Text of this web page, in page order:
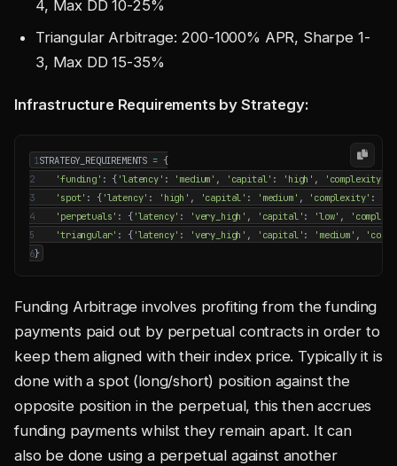
4, Max DD 10-25%
Triangular Arbitrage: 200-1000% APR, Sharpe 1-
3, Max DD 15-35%
Infrastructure Requirements by Strategy:
1 STRATEGY_REQUIREMENTS = {
2
'funding' : { 'latency' : 'medium' , 'capital' : 'high' , 'complexity'
3
'spot' : {'latency' : 'high' , 'capital' : 'medium' , 'complexity' :
4
'perpetuals' : {'latency' : 'very_high' , 'capital' : 'low' ,
5
'triangular' : {'latency' : 'very_high' , 'capital' : 'medium' ,
6}
Funding Arbitrage involves profiting from the funding
payments paid out by perpetual contracts in order to
keep them aligned with their index price. Typically it is
done with a spot (long/short) position against the
opposite position in the perpetual, this then accrues
funding payments whilst they remain apart. It can
also be done using a perpetual against another